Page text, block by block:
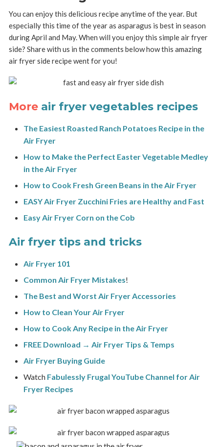
You can enjoy this delicious recipe anytime of the year. But
especially this time of the year as asparagus is best in season
during April and May. When will you enjoy this simple air fryer
side? Share with us in the comments below how this amazing
air fryer side recipe went for you!
More air fryer vegetables recipes
The Easiest Roasted Ranch Potatoes Recipe in the
Air Fryer
How to Make the Perfect Easter Vegetable Medley
in the Air Fryer
How to Cook Fresh Green Beans in the Air Fryer
EASY Air Fryer Zucchini Fries are Healthy and Fast
Easy Air Fryer Corn on the Cob
Air fryer tips and tricks
Air Fryer 101
Common Air Fryer Mistakes!
The Best and Worst Air Fryer Accessories
How to Clean Your Air Fryer
How to Cook Any Recipe in the Air Fryer
FREE Download → Air Fryer Tips & Temps
Air Fryer Buying Guide
Watch Fabulessly Frugal YouTube Channel for Air
Fryer Recipes